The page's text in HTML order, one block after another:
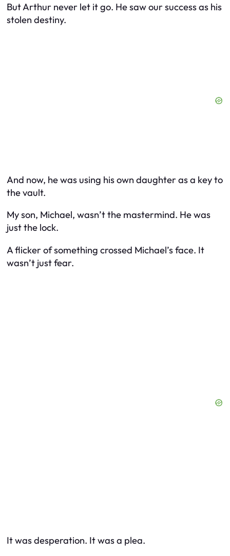
But Arthur never let it go. He saw our success as his
stolen destiny.
And now, he was using his own daughter as a key to
the vault.
My son, Michael, wasn’t the mastermind. He was
just the lock.
A flicker of something crossed Michael’s face. It
wasn’t just fear.
It was desperation. It was a plea.